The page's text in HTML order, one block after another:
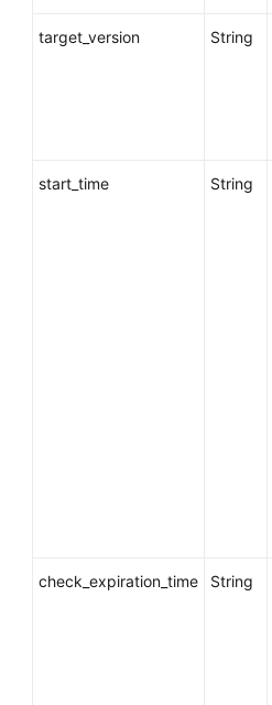
target_version String
start_time String
check_expiration_time String